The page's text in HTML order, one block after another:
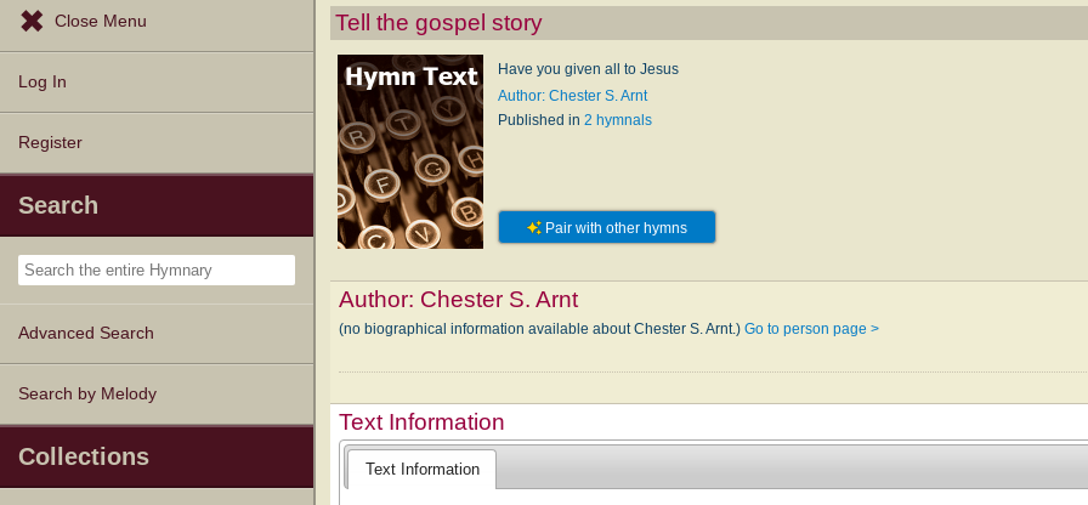
Browse Resources
Exploration Tools
Topics
Popular Texts
Popular Tunes
Lectionary
Close Menu
Log In
Register
Search
Advanced Search
Search by Melody
Collections
Tell the gospel story
Have you given all to Jesus
Author: Chester S. Arnt
Published in 2 hymnals
Pair with other hymns
Author: Chester S. Arnt
(no biographical information available about Chester S. Arnt.)Go to person page >
Text Information
Text Information